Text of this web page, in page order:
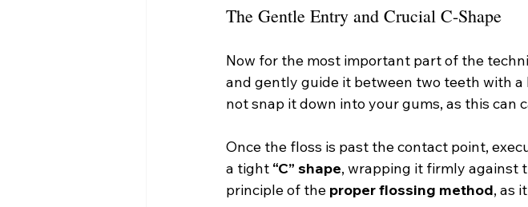
The Gentle Entry and Crucial C-Shape
Now for the most important part of the
and gently guide it between two teeth with
not snap it down into your gums, as this can
Once the floss is past the contact point,
a tight “C” shape, wrapping it firmly against
principle of the proper flossing method, as